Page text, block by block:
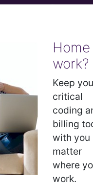
Home
work?
Keep
critical
coding
billing
with you
matter
where
work.
of
endocrine